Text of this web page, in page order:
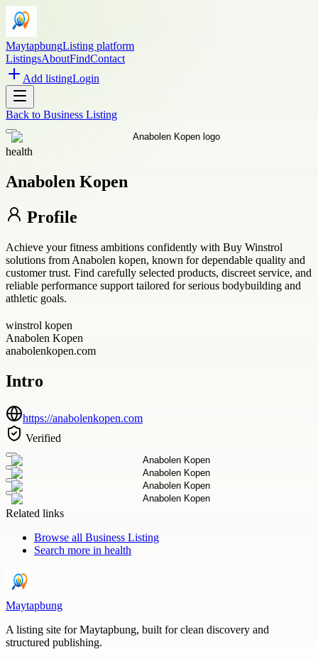
MaytapbungListing platform
ListingsAboutFindContact
Add listingLogin
Back to Business Listing
health
Anabolen Kopen
Profile
Achieve your fitness ambitions confidently with Buy Winstrol
solutions from Anabolen kopen, known for dependable quality and
customer trust. Find carefully selected products, discreet service, and
reliable performance support tailored for serious bodybuilding and
athletic goals.
winstrol kopen
Anabolen Kopen
anabolenkopen.com
Intro
https://anabolenkopen.com
Verified
Related links
Browse all Business Listing
Search more in health
Maytapbung
A listing site for Maytapbung, built for clean discovery and
structured publishing.